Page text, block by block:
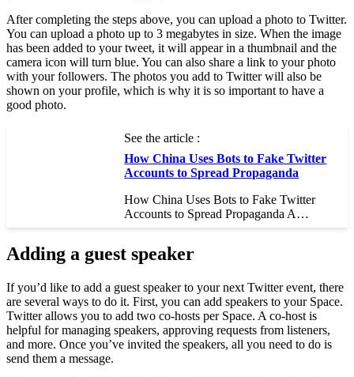
After completing the steps above, you can upload a photo to Twitter.
You can upload a photo up to 3 megabytes in size. When the image
has been added to your tweet, it will appear in a thumbnail and the
camera icon will turn blue. You can also share a link to your photo
with your followers. The photos you add to Twitter will also be
shown on your profile, which is why it is so important to have a
good photo.
See the article :
How China Uses Bots to Fake Twitter
Accounts to Spread Propaganda
How China Uses Bots to Fake Twitter
Accounts to Spread Propaganda A…
Adding a guest speaker
If you’d like to add a guest speaker to your next Twitter event, there
are several ways to do it. First, you can add speakers to your Space.
Twitter allows you to add two co-hosts per Space. A co-host is
helpful for managing speakers, approving requests from listeners,
and more. Once you’ve invited the speakers, all you need to do is
send them a message.